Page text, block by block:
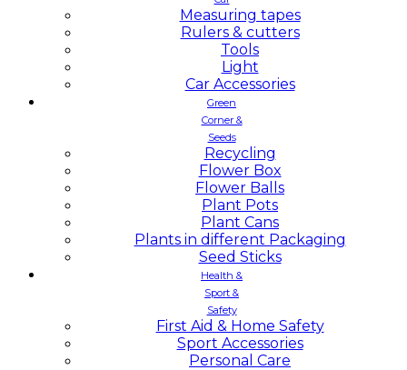
Measuring tapes
Rulers & cutters
Tools
Light
Car Accessories
Green
Corner &
Seeds
Recycling
Flower Box
Flower Balls
Plant Pots
Plant Cans
Plants in different Packaging
Seed Sticks
Health &
Sport &
Safety
First Aid & Home Safety
Sport Accessories
Personal Care